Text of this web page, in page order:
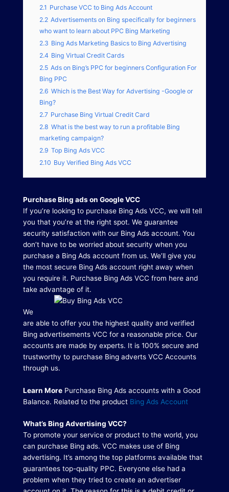
2.1 Purchase VCC to Bing Ads Account
2.2 Advertisements on Bing specifically for beginners
who want to learn about PPC Bing Marketing
2.3 Bing Ads Marketing Basics to Bing Advertising
2.4 Bing Virtual Credit Cards
2.5 Ads on Bing’s PPC for beginners Configuration For
Bing PPC
2.6 Which is the Best Way for Advertising -Google or
Bing?
2.7 Purchase Bing Virtual Credit Card
2.8 What is the best way to run a profitable Bing
marketing campaign?
2.9 Top Bing Ads VCC
2.10 Buy Verified Bing Ads VCC
Purchase Bing ads on Google VCC
If you’re looking to purchase Bing Ads VCC, we will tell
you that you’re at the right spot. We guarantee
security satisfaction with our Bing Ads account. You
don’t have to be worried about security when you
purchase a Bing Ads account from us. We’ll give you
the most secure Bing Ads account right away when
you require it. Purchase Bing Ads VCC from here and
take advantage of it.
We
are able to offer you the highest quality and verified
Bing advertisements VCC for a reasonable price. Our
accounts are made by experts. It is 100% secure and
trustworthy to purchase Bing adverts VCC Accounts
through us.
Learn More Purchase Bing Ads accounts with a Good
Balance. Related to the product Bing Ads Account
What’s Bing Advertising VCC?
To promote your service or product to the world, you
can purchase Bing ads. VCC makes use of Bing
advertising. It’s among the top platforms available that
guarantees top-quality PPC. Everyone else had a
problem when they tried to create an advertiser